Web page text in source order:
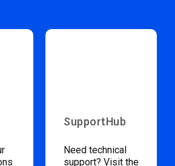
SupportHub
Need technical
support? Visit the